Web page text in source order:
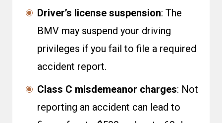
Driver’s license suspension: The
BMV may suspend your driving
privileges if you fail to file a required
accident report.
Class C misdemeanor charges: Not
reporting an accident can lead to